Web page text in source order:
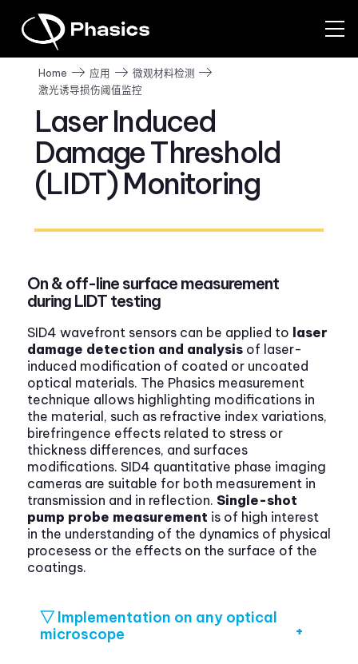
Home 应用
微观材料检测
激光诱导损伤阈值监控
Laser Induced
Damage Threshold
(LIDT) Monitoring
On & off-line surface measurement
during LIDT testing
SID4 wavefront sensors can be applied to laser
damage detection and analysis of laser-
induced modification of coated or uncoated
optical materials. The Phasics measurement
technique allows highlighting modifications in
the material, such as refractive index variations,
birefringence effects related to stress or
thickness differences, and surfaces
modifications. SID4 quantitative phase imaging
cameras are suitable for both measurement in
transmission and in reflection. Single-shot
pump probe measurement is of high interest
in the understanding of the dynamics of physical
procesess or the effects on the surface of the
coatings.
▽ Implementation on any optical
microscope